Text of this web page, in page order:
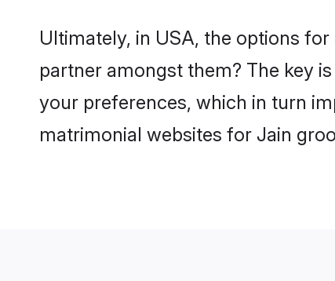
Ultimately, in USA, the options
partner amongst them? The key
your preferences, which in turn
matrimonial websites for Jain